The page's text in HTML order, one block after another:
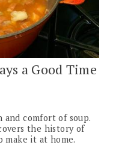
a Good Time
comfort of soup.
the history of
make it at home.